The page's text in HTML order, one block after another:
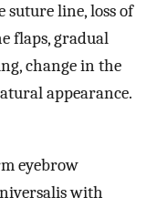
suture line, loss of
flaps, gradual
change in the
appearance.
eyebrow
with